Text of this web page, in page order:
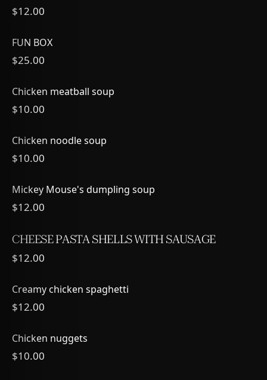
$12.00
FUN BOX
$25.00
Chicken meatball soup
$10.00
Chicken noodle soup
$10.00
Mickey Mouse's dumpling soup
$12.00
CHEESE PASTA SHELLS WITH SAUSAGE
$12.00
Creamy chicken spaghetti
$12.00
Chicken nuggets
$10.00